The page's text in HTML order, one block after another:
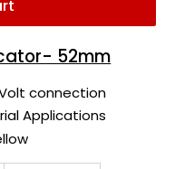
52mm
connection
Applications